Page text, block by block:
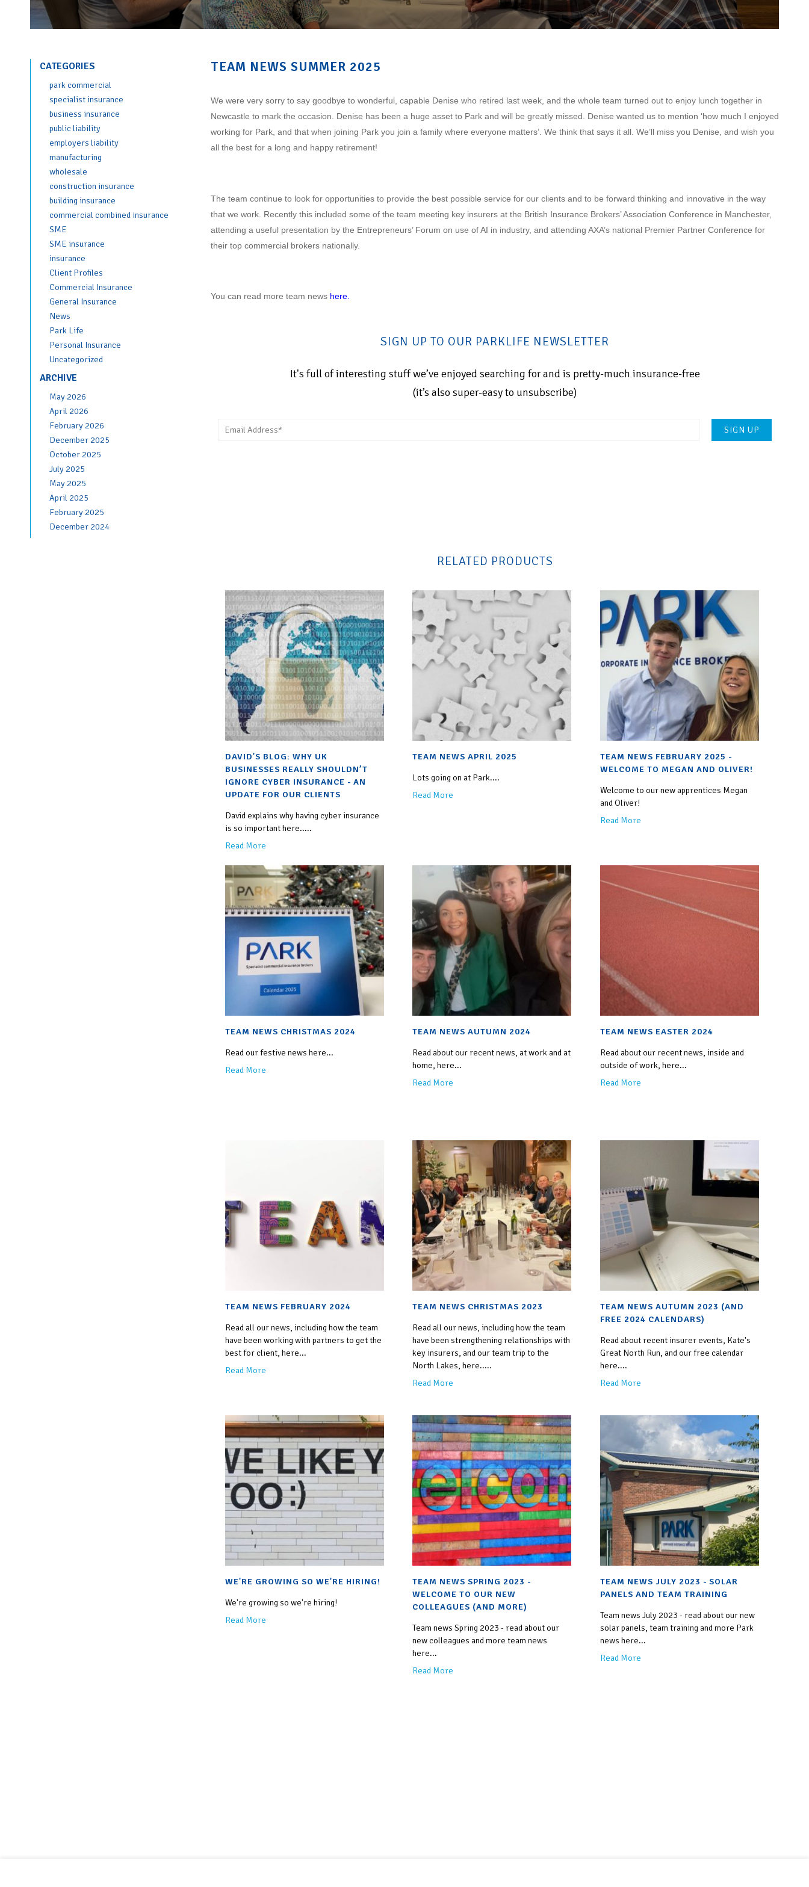
CATEGORIES
park commercial
specialist insurance
business insurance
public liability
employers liability
manufacturing
wholesale
construction insurance
building insurance
commercial combined insurance
SME
SME insurance
insurance
Client Profiles
Commercial Insurance
General Insurance
News
Park Life
Personal Insurance
Uncategorized
ARCHIVE
May 2026
April 2026
February 2026
December 2025
October 2025
July 2025
May 2025
April 2025
February 2025
December 2024
TEAM NEWS SUMMER 2025
We were very sorry to say goodbye to wonderful, capable Denise who retired last week, and the whole team turned out to enjoy lunch together in
Newcastle to mark the occasion. Denise has been a huge asset to Park and will be greatly missed. Denise wanted us to mention ‘how much I enjoyed
working for Park, and that when joining Park you join a family where everyone matters’. We think that says it all. We’ll miss you Denise, and wish you
all the best for a long and happy retirement!
The team continue to look for opportunities to provide the best possible service for our clients and to be forward thinking and innovative in the way
that we work. Recently this included some of the team meeting key insurers at the British Insurance Brokers’ Association Conference in Manchester,
attending a useful presentation by the Entrepreneurs’ Forum on use of AI in industry, and attending AXA’s national Premier Partner Conference for
their top commercial brokers nationally.
You can read more team news here.
SIGN UP TO OUR PARKLIFE NEWSLETTER
It's full of interesting stuff we’ve enjoyed searching for and is pretty-much insurance-free
(it’s also super-easy to unsubscribe)
RELATED PRODUCTS
DAVID'S BLOG: WHY UK
BUSINESSES REALLY SHOULDN’T
IGNORE CYBER INSURANCE - AN
UPDATE FOR OUR CLIENTS
David explains why having cyber insurance
is so important here.....
Read More
TEAM NEWS APRIL 2025
Lots going on at Park....
Read More
TEAM NEWS FEBRUARY 2025 -
WELCOME TO MEGAN AND OLIVER!
Welcome to our new apprentices Megan
and Oliver!
Read More
TEAM NEWS CHRISTMAS 2024
Read our festive news here...
Read More
TEAM NEWS AUTUMN 2024
Read about our recent news, at work and at
home, here...
Read More
TEAM NEWS EASTER 2024
Read about our recent news, inside and
outside of work, here...
Read More
TEAM NEWS FEBRUARY 2024
Read all our news, including how the team
have been working with partners to get the
best for client, here...
Read More
TEAM NEWS CHRISTMAS 2023
Read all our news, including how the team
have been strengthening relationships with
key insurers, and our team trip to the
North Lakes, here.....
Read More
TEAM NEWS AUTUMN 2023 (AND
FREE 2024 CALENDARS)
Read about recent insurer events, Kate's
Great North Run, and our free calendar
here....
Read More
WE'RE GROWING SO WE'RE HIRING!
We're growing so we're hiring!
Read More
TEAM NEWS SPRING 2023 -
WELCOME TO OUR NEW
COLLEAGUES (AND MORE)
Team news Spring 2023 - read about our
new colleagues and more team news
here...
Read More
TEAM NEWS JULY 2023 - SOLAR
PANELS AND TEAM TRAINING
Team news July 2023 - read about our new
solar panels, team training and more Park
news here...
Read More